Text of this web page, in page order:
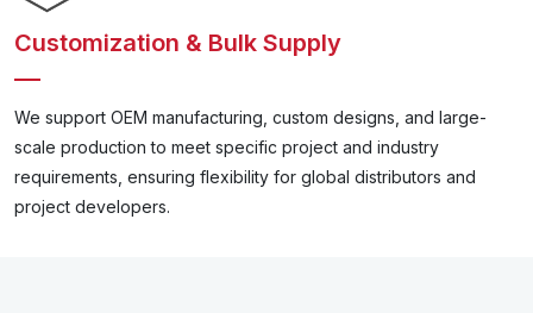
Customization & Bulk Supply
We support OEM manufacturing, custom designs, and large-
scale production to meet specific project and industry
requirements, ensuring flexibility for global distributors and
project developers.